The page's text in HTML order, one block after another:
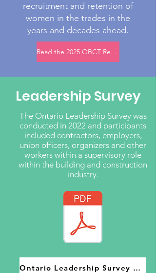
recruitment and retention of
women in the trades in the
years and decades ahead.
Read the 2025 OBCT Recruitment and Retention Research Report
Leadership Survey
The Ontario Leadership Survey was
conducted in 2022 and participants
included contractors, employers,
union officers, organizers and other
workers within a supervisory role
within the building and construction
industry.
Ontario Leadership Survey 2022